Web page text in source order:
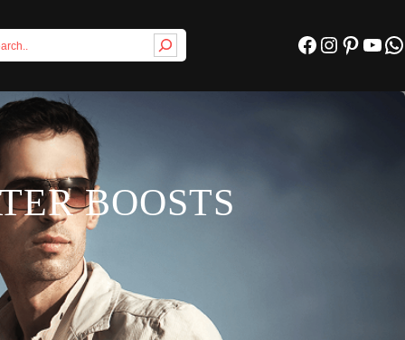
Facebook Instagram Pinterest YouTube WhatsApp
BOOSTS